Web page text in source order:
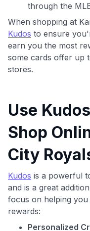
through the
When shopping at
Kudos to ensure
earn you the most
some cards offer up
stores.
Use
Shop
City
Kudos is a powerful
and is a great
focus on helping
rewards:
Personalized